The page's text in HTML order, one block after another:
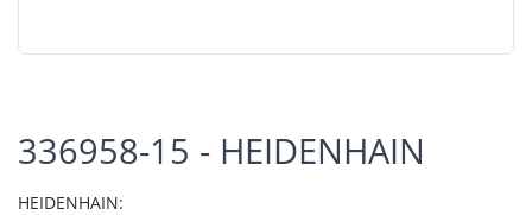
336958-15 - HEIDENHAIN
HEIDENHAIN: